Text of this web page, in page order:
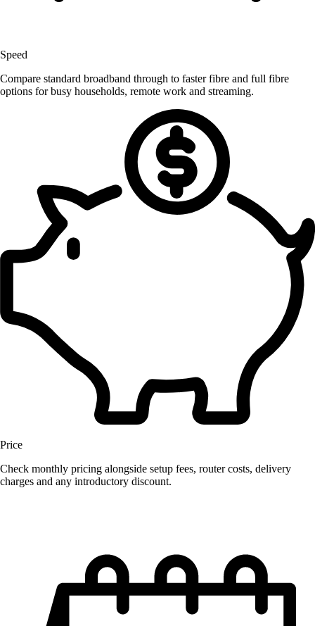
Speed
Compare standard broadband through to faster fibre and full fibre
options for busy households, remote work and streaming.
Price
Check monthly pricing alongside setup fees, router costs, delivery
charges and any introductory discount.